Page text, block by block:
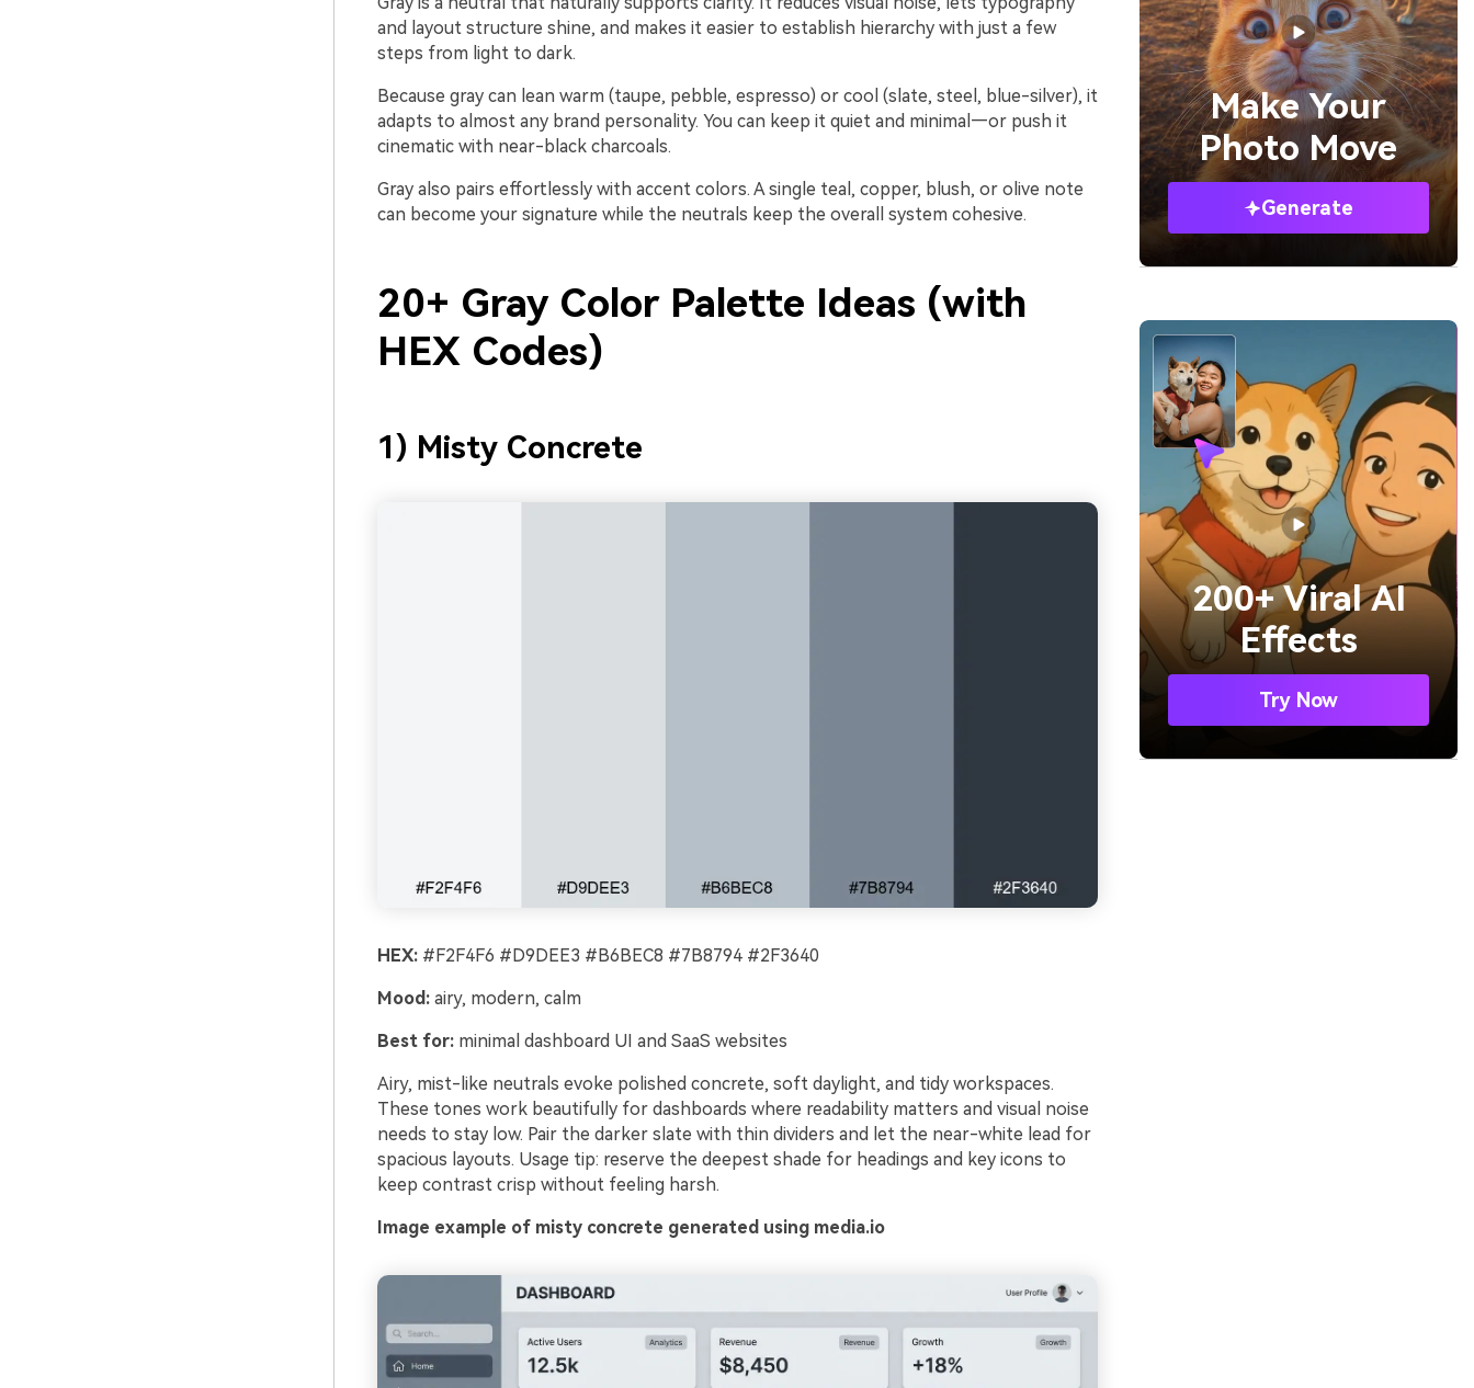
and layout structure shine, and makes it easier to establish hierarchy with just a few
steps from light to dark.
Because gray can lean warm (taupe, pebble, espresso) or cool (slate, steel, blue-silver), it
adapts to almost any brand personality. You can keep it quiet and minimal—or push it
cinematic with near-black charcoals.
Gray also pairs effortlessly with accent colors. A single teal, copper, blush, or olive note
can become your signature while the neutrals keep the overall system cohesive.
20+ Gray Color Palette Ideas (with
HEX Codes)
1) Misty Concrete
HEX:#F2F4F6 #D9DEE3 #B6BEC8 #7B8794 #2F3640
Mood:airy, modern, calm
Best for:minimal dashboard UI and SaaS websites
Airy, mist-like neutrals evoke polished concrete, soft daylight, and tidy workspaces.
These tones work beautifully for dashboards where readability matters and visual noise
needs to stay low. Pair the darker slate with thin dividers and let the near-white lead for
spacious layouts. Usage tip: reserve the deepest shade for headings and key icons to
keep contrast crisp without feeling harsh.
Image example of misty concrete generated using media.io
Make Your
Photo Move
Generate
200+ Viral AI
Effects
Try Now